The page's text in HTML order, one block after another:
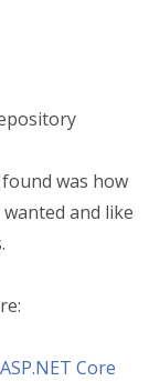
was how
and like
Core